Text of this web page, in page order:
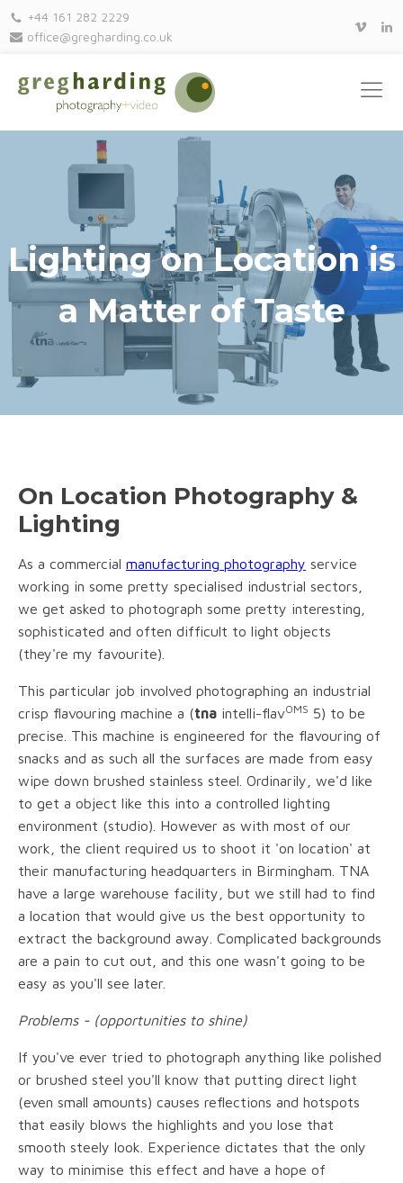
+44 161 282 2229
office@gregharding.co.uk
Lighting on Location is
a Matter of Taste
On Location Photography &
Lighting
As a commercial manufacturing photography service
working in some pretty specialised industrial sectors,
we get asked to photograph some pretty interesting,
sophisticated and often difficult to light objects
(they're my favourite).
This particular job involved photographing an industrial
crisp flavouring machine a (tna intelli-flavOMS 5) to be
precise. This machine is engineered for the flavouring of
snacks and as such all the surfaces are made from easy
wipe down brushed stainless steel. Ordinarily, we'd like
to get a object like this into a controlled lighting
environment (studio). However as with most of our
work, the client required us to shoot it 'on location' at
their manufacturing headquarters in Birmingham. TNA
have a large warehouse facility, but we still had to find
a location that would give us the best opportunity to
extract the background away. Complicated backgrounds
are a pain to cut out, and this one wasn't going to be
easy as you'll see later.
Problems - (opportunities to shine)
If you've ever tried to photograph anything like polished
or brushed steel you'll know that putting direct light
(even small amounts) causes reflections and hotspots
that easily blows the highlights and you lose that
smooth steely look. Experience dictates that the only
way to minimise this effect and have a hope of